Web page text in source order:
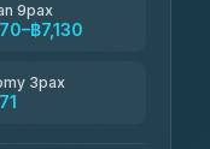
9pax
฿7,130
3pax